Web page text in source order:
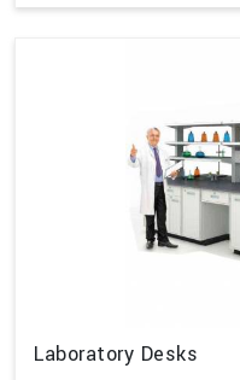
Laboratory Desks